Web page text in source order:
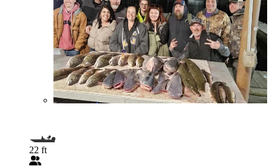
22 ft